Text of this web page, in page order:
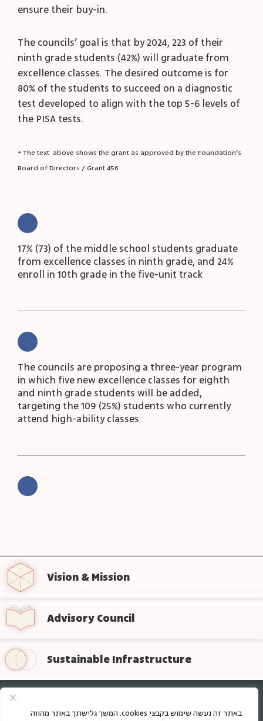
באתר זה נעשה שימוש בקבצי cookies. המשך גלישתך באתר מהווה
ensure their buy-in.
The councils’ goal is that by 2024, 223 of their
ninth grade students (42%) will graduate from
excellence classes. The desired outcome is for
80% of the students to succeed on a diagnostic
test developed to align with the top 5-6 levels of
the PISA tests.
* The text above shows the grant as approved by the Foundation’s
Board of Directors / Grant 456
17% (73) of the middle school students graduate
from excellence classes in ninth grade, and 24%
enroll in 10th grade in the five-unit track
The councils are proposing a three-year program
in which five new excellence classes for eighth
and ninth grade students will be added,
targeting the 109 (25%) students who currently
attend high-ability classes
Vision & Mission
Advisory Council
Sustainable Infrastructure